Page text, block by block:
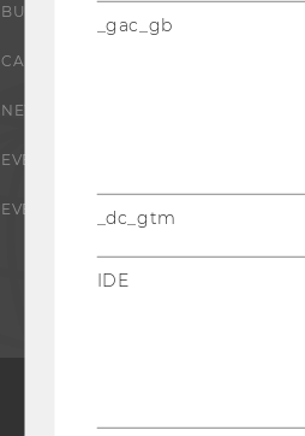
BUSINESS AND SOCIETY
CAMPUS
NEWS
EVENTS
EVENT CALENDAR
_gac_gb
_dc_gtm
IDE